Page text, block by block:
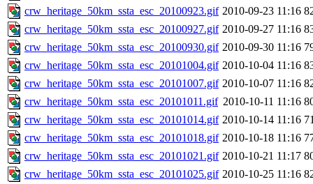
crw_heritage_50km_ssta_esc_20100923.gif 2010-09-23 11:16
crw_heritage_50km_ssta_esc_20100927.gif 2010-09-27 11:16
crw_heritage_50km_ssta_esc_20100930.gif 2010-09-30 11:16
crw_heritage_50km_ssta_esc_20101004.gif 2010-10-04 11:16
crw_heritage_50km_ssta_esc_20101007.gif 2010-10-07 11:16
crw_heritage_50km_ssta_esc_20101011.gif 2010-10-11 11:16
crw_heritage_50km_ssta_esc_20101014.gif 2010-10-14 11:16
crw_heritage_50km_ssta_esc_20101018.gif 2010-10-18 11:16
crw_heritage_50km_ssta_esc_20101021.gif 2010-10-21 11:17
crw_heritage_50km_ssta_esc_20101025.gif 2010-10-25 11:16